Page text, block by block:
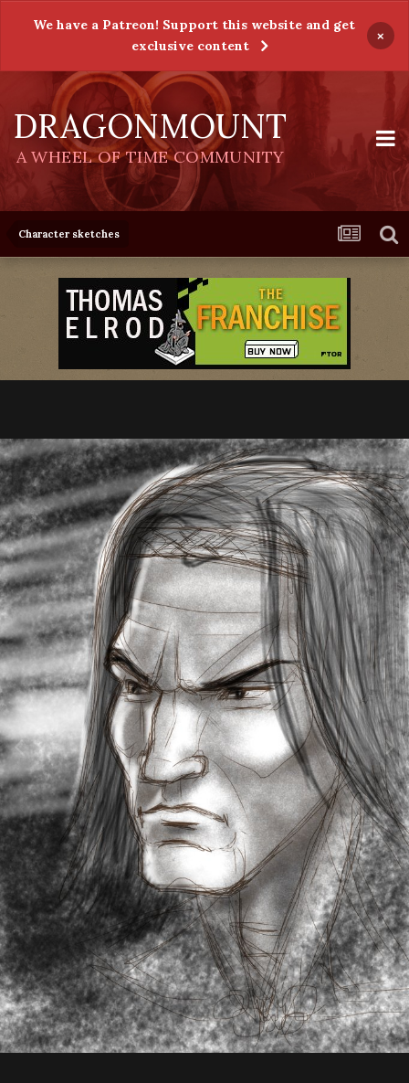
We have a Patreon! Support this website and get
exclusive content
×
DRAGONMOUNT
A WHEEL OF TIME COMMUNITY
Character sketches